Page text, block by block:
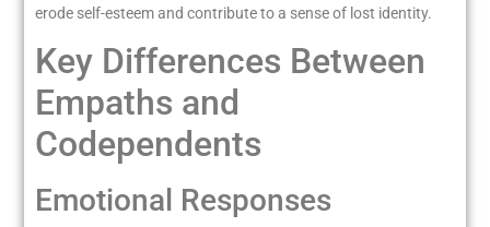
erode self-esteem and contribute to a sense of lost identity.
Key Differences Between
Empaths and
Codependents
Emotional Responses